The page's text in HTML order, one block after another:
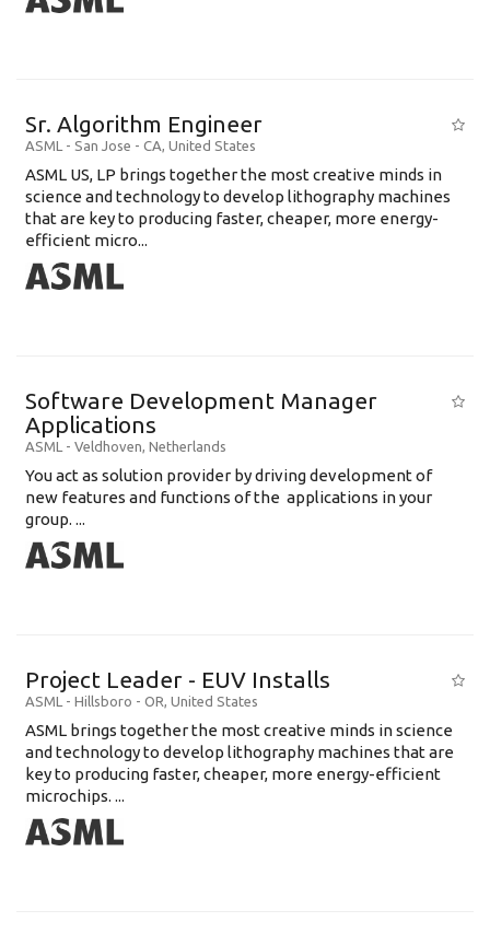
Sr. Algorithm Engineer
ASML - San Jose - CA, United States
ASML US, LP brings together the most creative minds in
science and technology to develop lithography machines
that are key to producing faster, cheaper, more energy-
efficient micro...
Software Development Manager
Applications
ASML - Veldhoven, Netherlands
You act as solution provider by driving development of
new features and functions of the applications in your
group. ...
Project Leader - EUV Installs
ASML - Hillsboro - OR, United States
ASML brings together the most creative minds in science
and technology to develop lithography machines that are
key to producing faster, cheaper, more energy-efficient
microchips. ...